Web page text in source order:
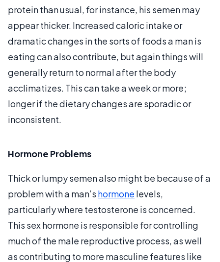
protein than usual, for instance, his semen may
appear thicker. Increased caloric intake or
dramatic changes in the sorts of foods a man is
eating can also contribute, but again things will
generally return to normal after the body
acclimatizes. This can take a week or more;
longer if the dietary changes are sporadic or
inconsistent.
Hormone Problems
Thick or lumpy semen also might be because of a
problem with a man’s hormone levels,
particularly where testosterone is concerned.
This sex hormone is responsible for controlling
much of the male reproductive process, as well
as contributing to more masculine features like